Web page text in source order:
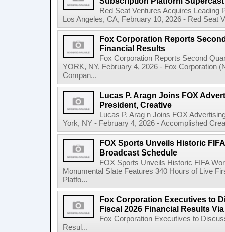
Red Seat Ventures Acquires
Los Angeles, CA, February 10, 2026 - Red Seat
Fox Corporation Reports
Financial Results
Fox Corporation Reports Second
YORK, NY, February 4, 2026 - Fox Corporation
Compan...
Lucas P. Aragn Joins FOX
President, Creative
Lucas P. Arag n Joins FOX
York, NY - February 4, 2026 - Accomplished
FOX Sports Unveils Historic
Broadcast Schedule
FOX Sports Unveils Historic FIFA
Monumental Slate Features 340 Hours of Live
Platfo...
Fox Corporation Executives to
Fiscal 2026 Financial Results
Fox Corporation Executives to
Resul...